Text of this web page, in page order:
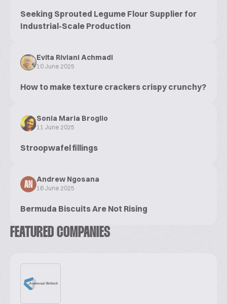
Seeking Sprouted Legume Flour Supplier for
Industrial-Scale Production
Evita Riviani Achmadi
10 June 2025
How to make texture crackers crispy crunchy?
Sonia Maria Broglio
11 June 2025
Stroopwafel fillings
AN
Andrew Ngosana
16 June 2025
Bermuda Biscuits Are Not Rising
FEATURED COMPANIES